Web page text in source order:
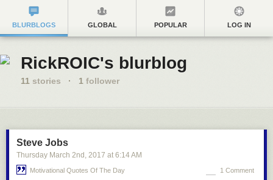
BLURBLOGS GLOBAL POPULAR LOG IN
RickROIC's blurblog
11 stories · 1 follower
Steve Jobs
Thursday March 2nd , 2017 at 6:14 AM
Motivational Quotes Of The Day 1 Comment